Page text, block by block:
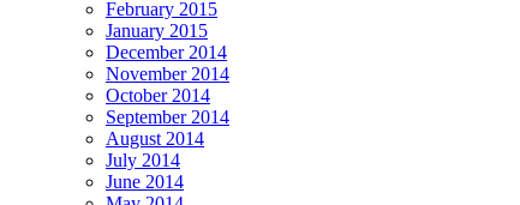
February 2015
January 2015
December 2014
November 2014
October 2014
September 2014
August 2014
July 2014
June 2014